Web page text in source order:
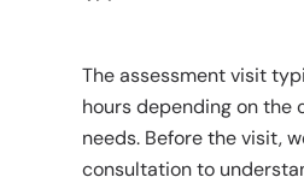
The assessment visit
hours depending on the
needs. Before the visit,
consultation to